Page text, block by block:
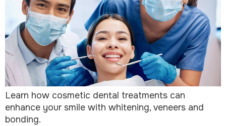
Learn how cosmetic dental treatments can
enhance your smile with whitening, veneers and
bonding.